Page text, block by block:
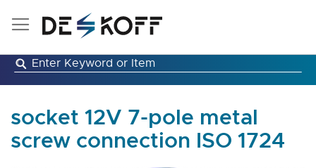
Skip
socket 12V 7-pole metal
screw connection ISO 1724